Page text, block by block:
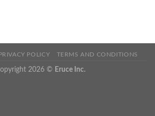
POLICY TERMS AND CONDITIONS
2026 © Eruce Inc.